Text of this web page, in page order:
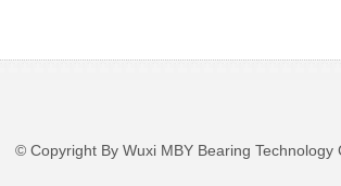
© Copyright By Wuxi MBY Bearing